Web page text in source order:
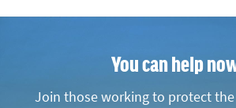
You can help
Join those working to protect the